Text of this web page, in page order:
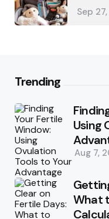
Sep
Trending
Using
Aug 7,
What